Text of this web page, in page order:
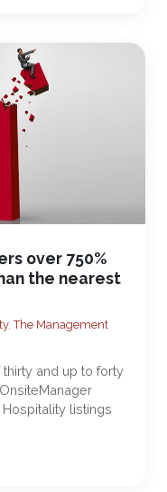
over 750%
the nearest
,The Management
and up to forty
listings